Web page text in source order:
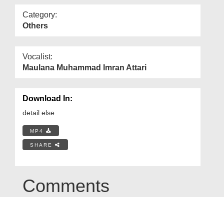
Category:
Others
Vocalist:
Maulana Muhammad Imran Attari
Download In:
detail else
MP4
SHARE
Comments